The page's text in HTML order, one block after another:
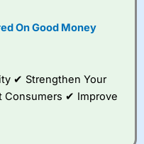
competitive pricing, a
value tools to help
traders seek out
On Good Money
✔ Strengthen Your
Consumers ✔ Improve